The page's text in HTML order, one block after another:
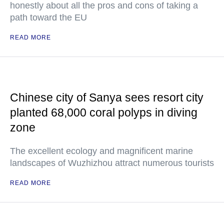
honestly about all the pros and cons of taking a
path toward the EU
READ MORE
Chinese city of Sanya sees resort city
planted 68,000 coral polyps in diving
zone
The excellent ecology and magnificent marine
landscapes of Wuzhizhou attract numerous tourists
READ MORE